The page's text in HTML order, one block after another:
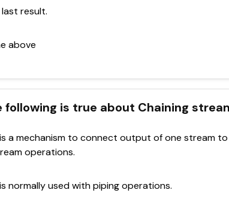
result.
above
following is true about Chaining
a mechanism to connect output of one stream
operations.
normally used with piping operations.